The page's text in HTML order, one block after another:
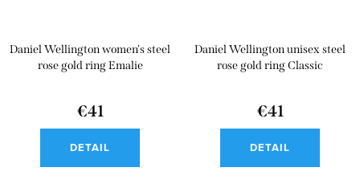
Daniel Wellington women's steel
rose gold ring Emalie
€41
DETAIL
Daniel Wellington unisex steel
rose gold ring Classic
€41
DETAIL